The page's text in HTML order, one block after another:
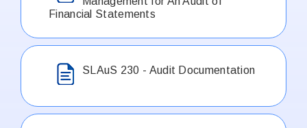
Financial Statements
SLAuS 230 - Audit Documentation